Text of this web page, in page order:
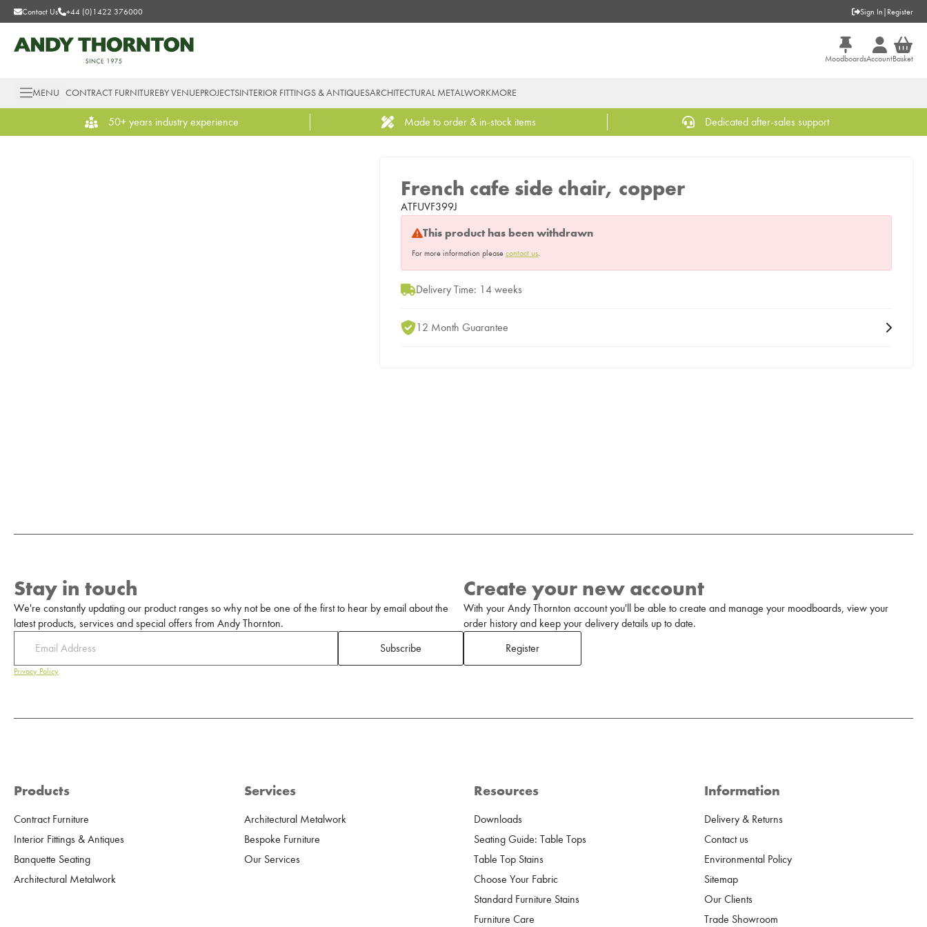
Contact Us +44 (0)1422 376000 Sign In | Register
MoodboardsAccountBasket
MENU CONTRACT FURNITUREBY VENUEPROJECTSINTERIOR FITTINGS & ANTIQUESARCHITECTURAL METALWORKMORE
50+ years industry experience Made to order & in-stock items Dedicated after-sales support
French cafe side chair, copper
ATFUVF399J
This product has been withdrawn
For more information please contact us.
Delivery Time: 14 weeks
12 Month Guarantee
Stay in touch
We're constantly updating our product ranges so why not be one of the first to hear by email about the
latest products, services and special offers from Andy Thornton.
Subscribe
Privacy Policy
Create your new account
With your Andy Thornton account you'll be able to create and manage your moodboards, view your
order history and keep your delivery details up to date.
Register
Products
Contract Furniture
Interior Fittings & Antiques
Banquette Seating
Architectural Metalwork
Services
Architectural Metalwork
Bespoke Furniture
Our Services
Resources
Downloads
Seating Guide: Table Tops
Table Top Stains
Choose Your Fabric
Standard Furniture Stains
Furniture Care
Information
Delivery & Returns
Contact us
Environmental Policy
Sitemap
Our Clients
Trade Showroom